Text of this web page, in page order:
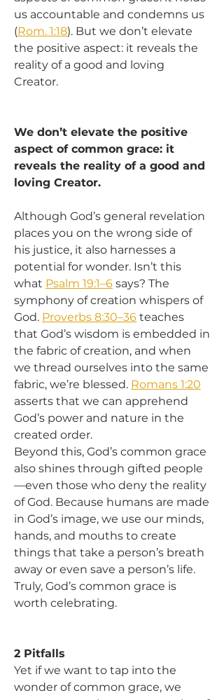
us accountable and condemns us
(Rom. 1:18). But we don’t elevate
the positive aspect: it reveals the
reality of a good and loving
Creator.
We don’t elevate the positive
aspect of common grace: it
reveals the reality of a good and
loving Creator.
Although God’s general revelation
places you on the wrong side of
his justice, it also harnesses a
potential for wonder. Isn’t this
what Psalm 19:1–6 says? The
symphony of creation whispers of
God. Proverbs 8:30–36 teaches
that God’s wisdom is embedded in
the fabric of creation, and when
we thread ourselves into the same
fabric, we’re blessed. Romans 1:20
asserts that we can apprehend
God’s power and nature in the
created order.
Beyond this, God’s common grace
also shines through gifted people
—even those who deny the reality
of God. Because humans are made
in God’s image, we use our minds,
hands, and mouths to create
things that take a person’s breath
away or even save a person’s life.
Truly, God’s common grace is
worth celebrating.
2 Pitfalls
Yet if we want to tap into the
wonder of common grace, we